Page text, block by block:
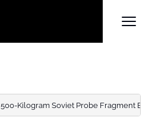
500-Kilogram Soviet Probe Fragment